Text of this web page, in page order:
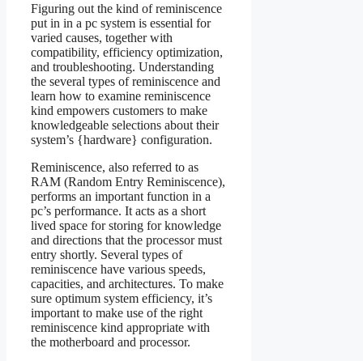
Figuring out the kind of reminiscence
put in in a pc system is essential for
varied causes, together with
compatibility, efficiency optimization,
and troubleshooting. Understanding
the several types of reminiscence and
learn how to examine reminiscence
kind empowers customers to make
knowledgeable selections about their
system’s {hardware} configuration.
Reminiscence, also referred to as
RAM (Random Entry Reminiscence),
performs an important function in a
pc’s performance. It acts as a short
lived space for storing for knowledge
and directions that the processor must
entry shortly. Several types of
reminiscence have various speeds,
capacities, and architectures. To make
sure optimum system efficiency, it’s
important to make use of the right
reminiscence kind appropriate with
the motherboard and processor.